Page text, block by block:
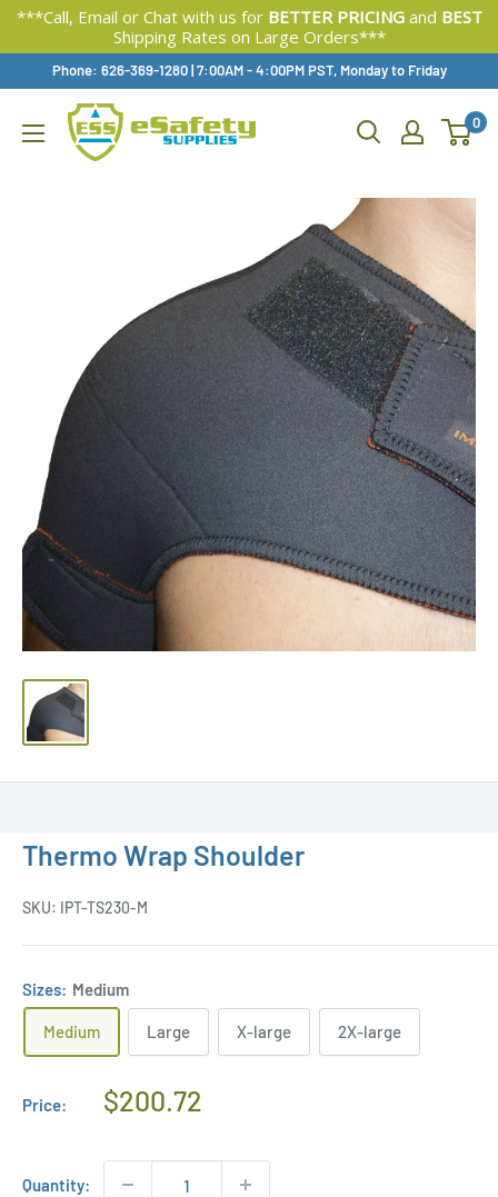
***Call, Email or Chat with us for BETTER PRICINGand BEST
Shipping Rates on Large Orders***
Content
Phone: 626-369-1280|Available,
7:00AM - 4:00PM PST, Monday to Friday
0
Thermo Wrap Shoulder
SKU: IPT-TS230-M
Sizes: Medium
Medium Large X-large 2X-large
Price:
Regular
$200.72
Quantity: